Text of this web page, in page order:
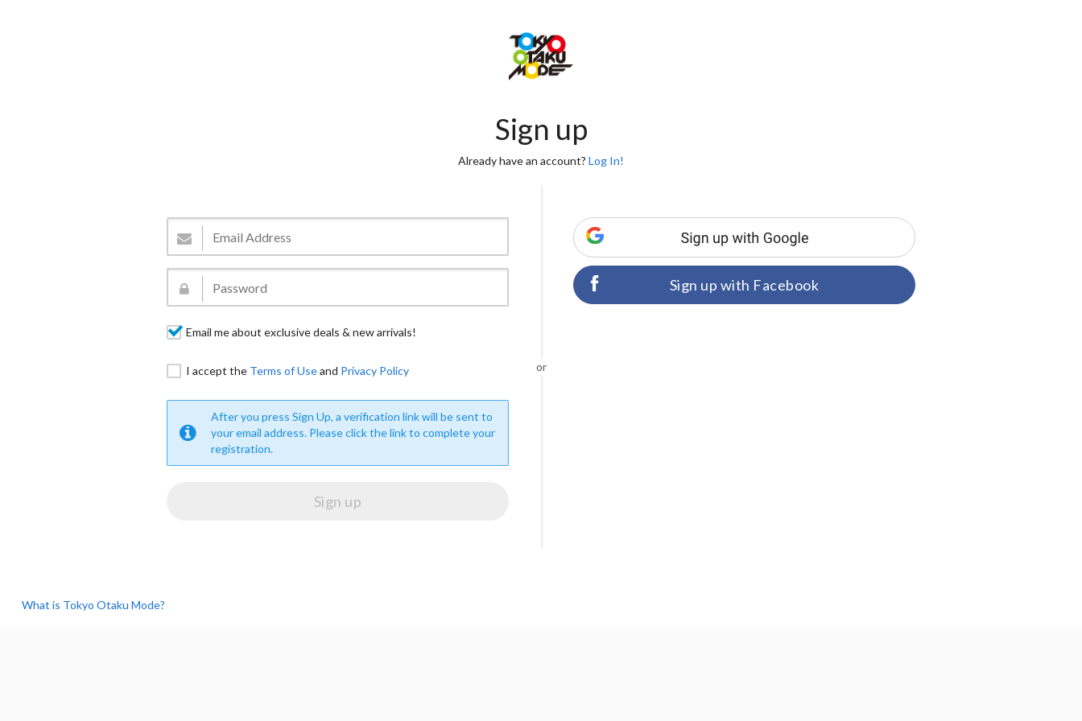
Sign up
Already have an account? Log In!
Email me about exclusive deals & new arrivals!
I accept the Terms of Useand Privacy Policy
After you press Sign Up, a verification link will be sent to
your email address. Please click the link to complete your
registration.
or
Sign up with Facebook
What is Tokyo Otaku Mode?